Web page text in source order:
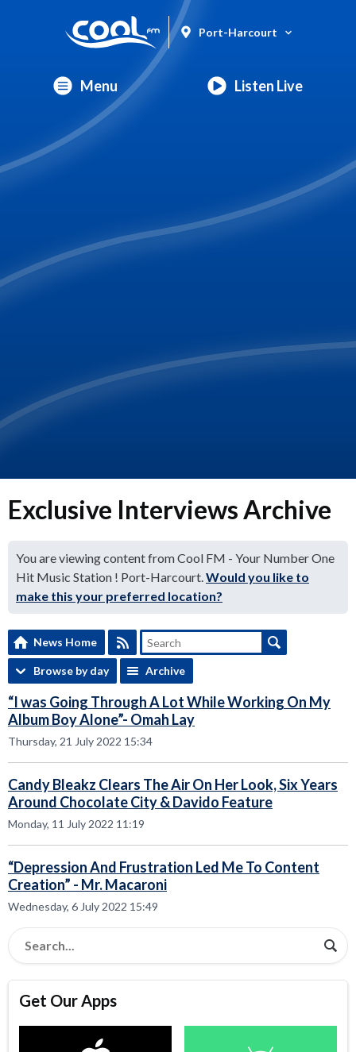
Port-Harcourt
Menu Listen Live
Exclusive Interviews Archive
You are viewing content from Cool FM - Your Number One
Hit Music Station ! Port-Harcourt.Would you like to
make this your preferred location?
News Home
Browse by day Archive
“I was Going Through A Lot While Working On My
Album Boy Alone”- Omah Lay
Thursday, 21 July 2022 15:34
Candy Bleakz Clears The Air On Her Look, Six Years
Around Chocolate City & Davido Feature
Monday, 11 July 2022 11:19
“Depression And Frustration Led Me To Content
Creation” - Mr. Macaroni
Wednesday, 6 July 2022 15:49
Get Our Apps